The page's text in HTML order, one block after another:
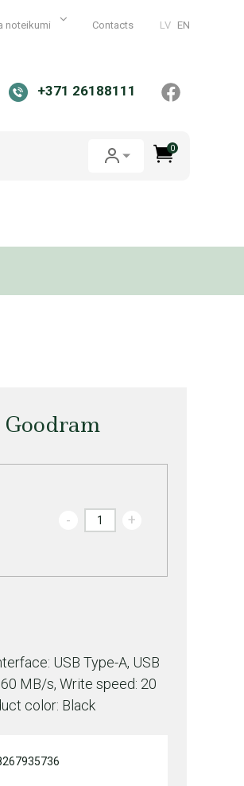
noteikumi Contacts LV EN
+371 26188111
0
- +
USB Type-A, USB
MB/s, Write speed: 20
color: Black